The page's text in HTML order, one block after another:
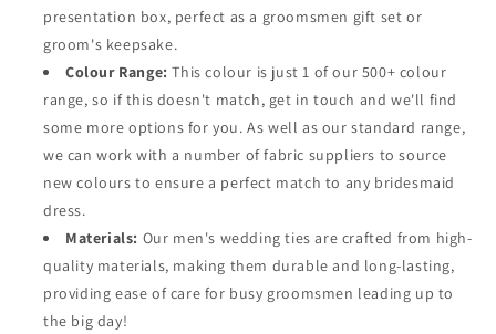
presentation box, perfect as a groomsmen gift set or
groom's keepsake.
Colour Range: This colour is just 1 of our 500+ colour
range, so if this doesn't match, get in touch and we'll find
some more options for you. As well as our standard range,
we can work with a number of fabric suppliers to source
new colours to ensure a perfect match to any bridesmaid
dress.
Materials: Our men's wedding ties are crafted from high-
quality materials, making them durable and long-lasting,
providing ease of care for busy groomsmen leading up to
the big day!